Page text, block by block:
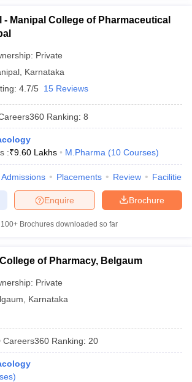
- Manipal College of Pharmaceutical
Private
Karnataka
4.7/5 15 Reviews
Ranking: 8
:₹9.60 Lakhs M.Pharma (10 Courses)
Admissions Placements Review Facilities
Brochure
Enquire
100+ Brochures downloaded so far
of Pharmacy, Belgaum
Private
Karnataka
Careers360 Ranking: 20
)